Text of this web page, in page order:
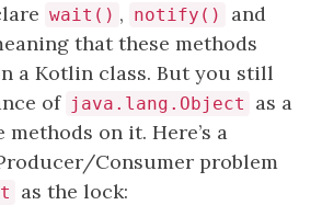
wait() , notify() and
that these methods
a Kotlin class. But you still
of java.lang.Object
as a
on it. Here’s a
Consumer problem
as the lock: